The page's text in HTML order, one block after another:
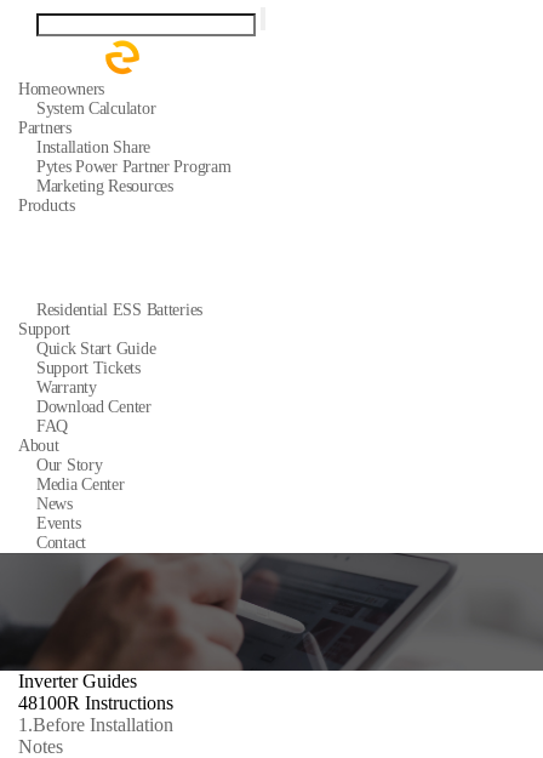
Homeowners
System Calculator
Partners
Installation Share
Pytes Power Partner Program
Marketing Resources
Products
Residential ESS Batteries
Support
Quick Start Guide
Support Tickets
Warranty
Download Center
FAQ
About
Our Story
Media Center
News
Events
Contact
Inverter Guides
48100R Instructions
1.Before Installation
Notes